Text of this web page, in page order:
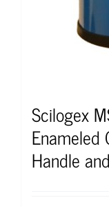
Scilogex
Enameled
Handle